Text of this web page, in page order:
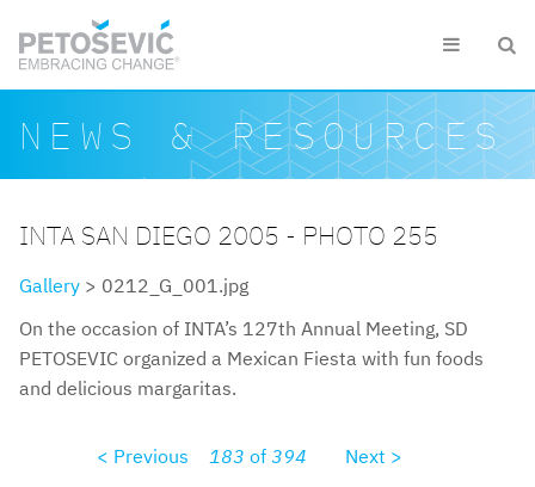
 
Search form
Search
NEWS & RESOURCES
INTA SAN DIEGO 2005 - PHOTO 255
Gallery > 0212_G_001.jpg
On the occasion of INTA’s 127th Annual Meeting, SD
PETOSEVIC organized a Mexican Fiesta with fun foods
and delicious margaritas.
< Previous 183 of 394
Next >